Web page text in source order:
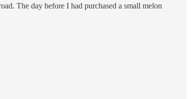
The day before I had purchased a small melon